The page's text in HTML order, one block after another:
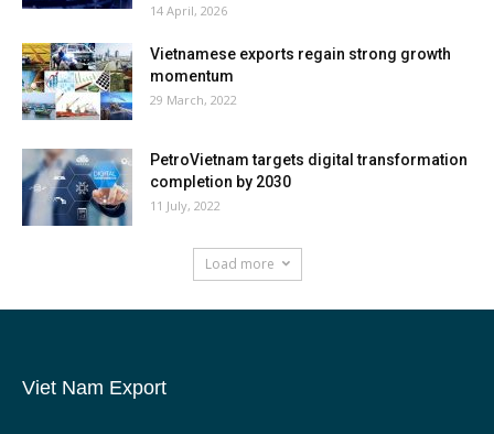
14 April, 2026
Vietnamese exports regain strong growth
momentum
29 March, 2022
PetroVietnam targets digital transformation
completion by 2030
11 July, 2022
Load more
Viet Nam Export